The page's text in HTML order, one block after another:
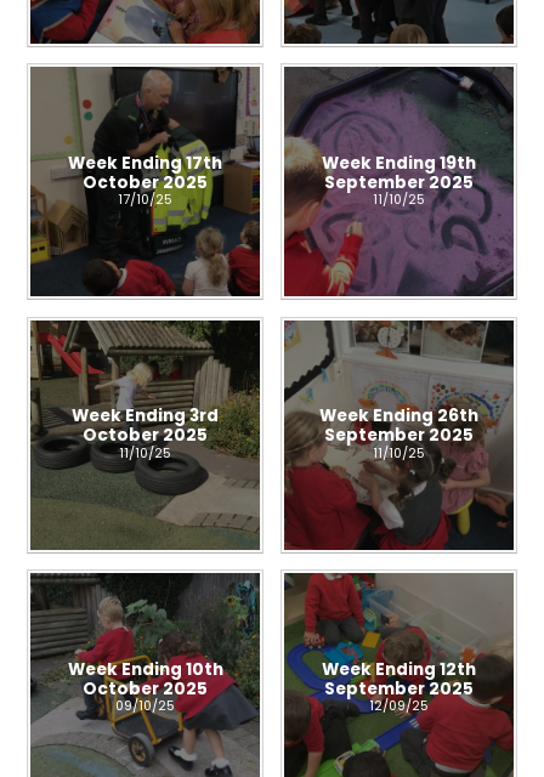
Week Ending 17th
October 2025
17/10/25
Week Ending 19th
September 2025
11/10/25
Week Ending 3rd
October 2025
11/10/25
Week Ending 26th
September 2025
11/10/25
Week Ending 10th
October 2025
09/10/25
Week Ending 12th
September 2025
12/09/25